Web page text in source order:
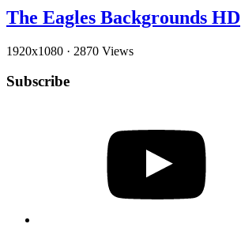
The Eagles Backgrounds HD
1920x1080 · 2870 Views
Subscribe